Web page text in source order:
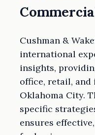
Cushman &
international
insights,
office, retail,
Oklahoma City.
specific
ensures